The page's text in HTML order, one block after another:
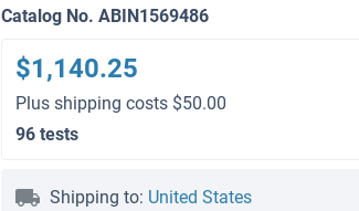
Catalog No. ABIN1569486
$1,140.25
Plus shipping costs $50.00
96 tests
Shipping to: United States